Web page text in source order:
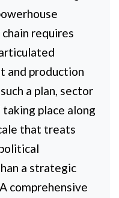
requires
and production
a plan, sector
place along
that treats
a strategic
comprehensive